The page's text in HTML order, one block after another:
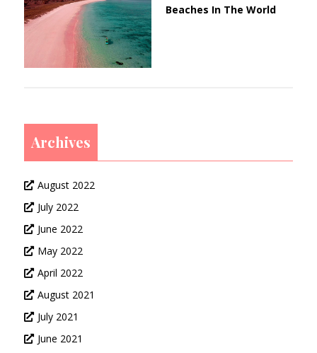
Beaches In The World
Archives
August 2022
July 2022
June 2022
May 2022
April 2022
August 2021
July 2021
June 2021